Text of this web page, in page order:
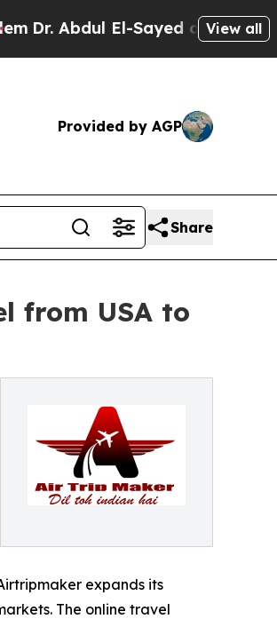
El-Sayed on HistoricView all
Provided by AGP
Share
from USA to
expands its
The online travel